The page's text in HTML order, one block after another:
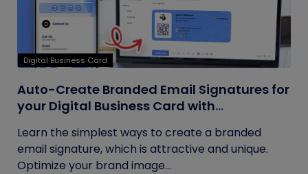
Digital Business Card
Auto-Create Branded Email Signatures for
your Digital Business Card with
Learn the simplest ways to create a branded
email signature, which is attractive and unique.
Optimize your brand image...